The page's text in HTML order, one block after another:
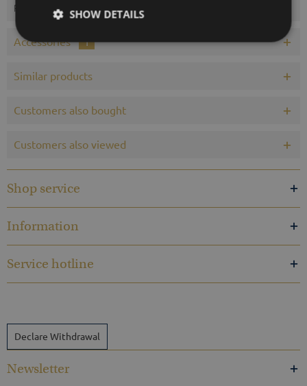
Read, write and discuss reviews...
Accessories 1
Similar products
Customers also bought
Customers also viewed
Shop service
Information
Service hotline
Declare Withdrawal
Newsletter
SHOW DETAILS